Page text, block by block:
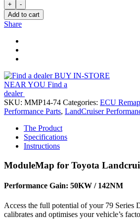
+
-
Add to cart
Share
BUY IN-STORE
NEAR YOU Find a
dealer
SKU: MMP14-74 Categories: ECU
Performance Parts, LandCruiser
The Product
Specifications
Instructions
ModuleMap for Toyota
Performance Gain: 50KW / 142NM
Access the full potential of your 79 Series
calibrates and optimises your vehicle’s